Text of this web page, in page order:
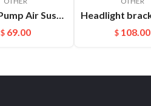
$ 69.00 $ 108.00